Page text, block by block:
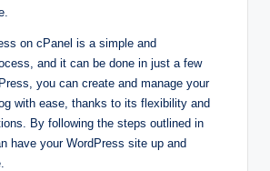
on cPanel is a simple and
and it can be done in just a few
you can create and manage your
with ease, thanks to its flexibility and
By following the steps outlined in
have your WordPress site up and